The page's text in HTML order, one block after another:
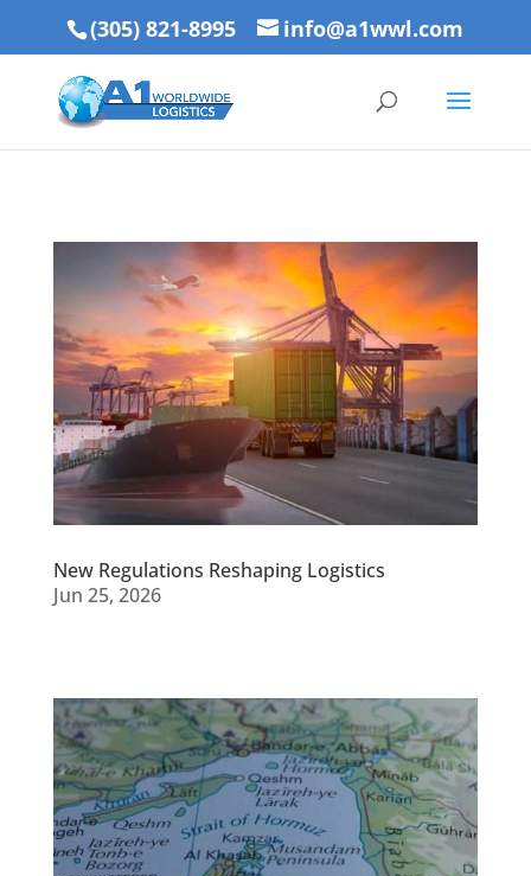
(305) 821-8995 info@a1wwl.com
New Regulations Reshaping Logistics
Jun 25, 2026